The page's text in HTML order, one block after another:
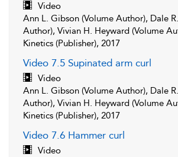
Video
Ann L. Gibson (Volume Author), Dale
Author), Vivian H. Heyward (Volume
Kinetics (Publisher), 2017
Video 7.5 Supinated arm curl
Video
Ann L. Gibson (Volume Author), Dale
Author), Vivian H. Heyward (Volume
Kinetics (Publisher), 2017
Video 7.6 Hammer curl
Video